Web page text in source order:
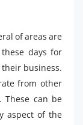
of areas are
days for
business.
from other
These can be
aspect of the